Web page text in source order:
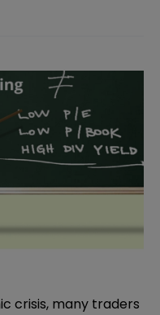
crisis, many traders